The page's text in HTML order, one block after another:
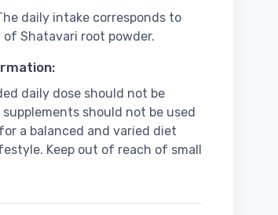
daily intake corresponds to
of Shatavari root powder.
daily dose should not be
supplements should not be used
a balanced and varied diet
Keep out of reach of small